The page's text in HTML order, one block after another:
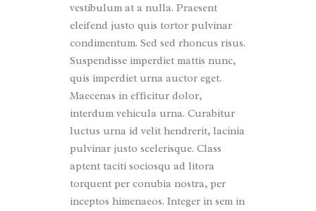
vestibulum at a nulla. Praesent
eleifend justo quis tortor pulvinar
condimentum. Sed sed rhoncus risus.
Suspendisse imperdiet mattis nunc,
quis imperdiet urna auctor eget.
Maecenas in efficitur dolor,
interdum vehicula urna. Curabitur
luctus urna id velit hendrerit, lacinia
pulvinar justo scelerisque. Class
aptent taciti sociosqu ad litora
torquent per conubia nostra, per
inceptos himenaeos. Integer in sem in